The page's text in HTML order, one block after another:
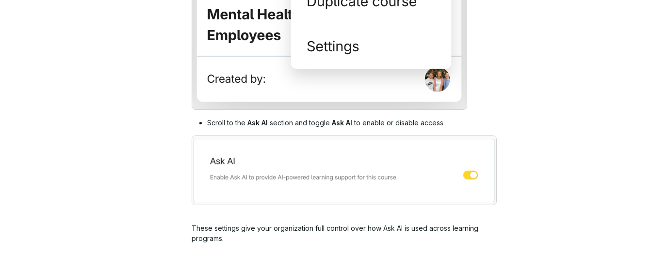
Scroll to the Ask AI section and toggle Ask AI to enable or disable access
These settings give your organization full control over how Ask AI is used across learning
programs.